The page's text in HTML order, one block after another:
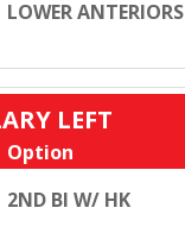
LOWER ANTERIORS
LEFT
Option
2ND BI W/ HK